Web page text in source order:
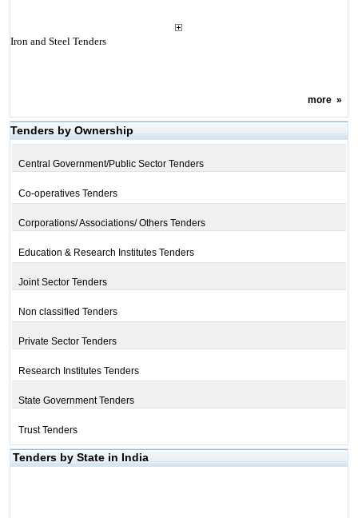
Iron and Steel Tenders
more»
Tenders by Ownership
Central Government/Public Sector Tenders
Co-operatives Tenders
Corporations/ Associations/ Others Tenders
Education & Research Institutes Tenders
Joint Sector Tenders
Non classified Tenders
Private Sector Tenders
Research Institutes Tenders
State Government Tenders
Trust Tenders
Tenders by State in India